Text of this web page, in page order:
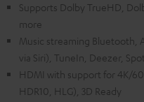
Supports Dolby TrueHD,
more
Music streaming Bluetooth,
via Siri), TuneIn, Deezer,
HDMI with support for 4K/
HDR10, HLG), 3D Ready